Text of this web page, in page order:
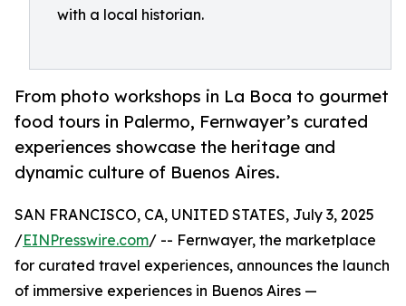
with a local historian.
From photo workshops in La Boca to gourmet
food tours in Palermo, Fernwayer’s curated
experiences showcase the heritage and
dynamic culture of Buenos Aires.
SAN FRANCISCO, CA, UNITED STATES, July 3, 2025
/EINPresswire.com/ -- Fernwayer, the marketplace
for curated travel experiences, announces the launch
of immersive experiences in Buenos Aires —